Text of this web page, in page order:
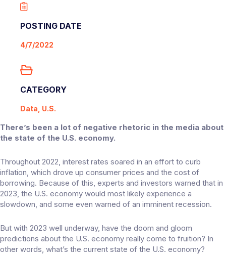
POSTING DATE
4/7/2022
CATEGORY
Data, U.S.
There’s been a lot of negative rhetoric in the media about
the state of the U.S. economy.
Throughout 2022, interest rates soared in an effort to curb
inflation, which drove up consumer prices and the cost of
borrowing. Because of this, experts and investors warned that in
2023, the U.S. economy would most likely experience a
slowdown, and some even warned of an imminent recession.
But with 2023 well underway, have the doom and gloom
predictions about the U.S. economy really come to fruition? In
other words, what’s the current state of the U.S. economy?